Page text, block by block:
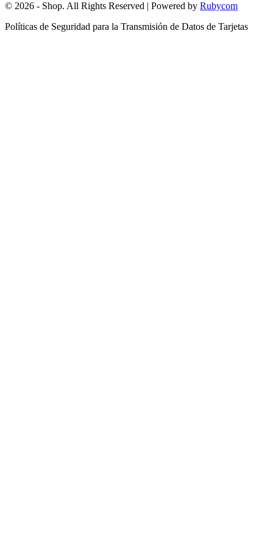
© 2026 - Shop. All Rights Reserved | Powered by Rubycom
Políticas de Seguridad para la Transmisión de Datos de Tarjetas